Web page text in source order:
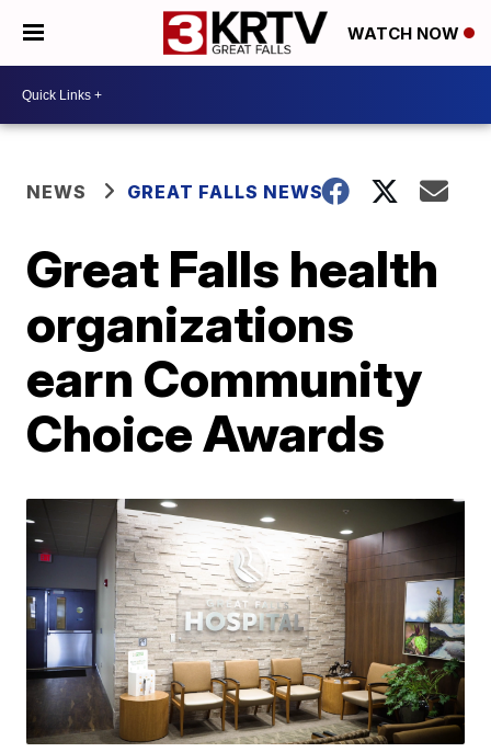
WATCH NOW
NEWS GREAT FALLS NEWS
Great Falls health
organizations
earn Community
Choice Awards